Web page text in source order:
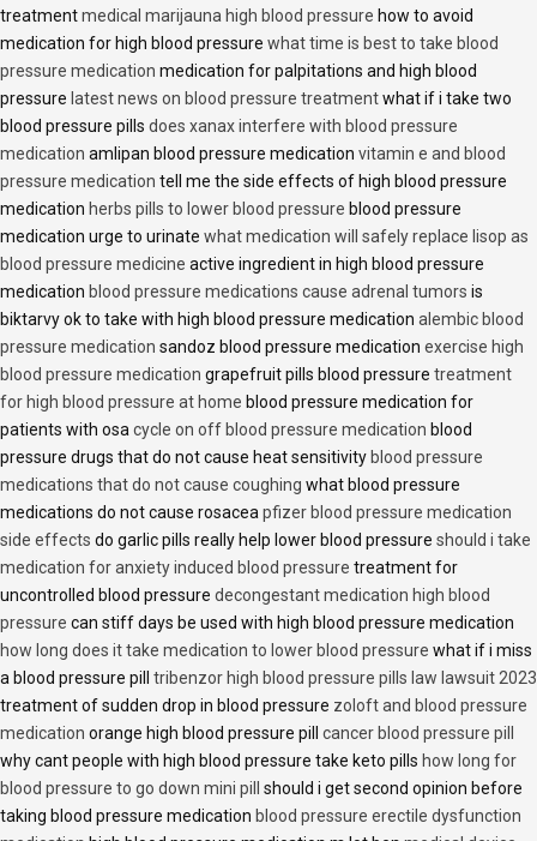
treatmentmedical marijauna high blood pressure how to avoid
medication for high blood pressure what time is best to take blood
pressure medication medication for palpitations and high blood
pressure latest news on blood pressure treatmentwhat if i take two
blood pressure pills does xanax interfere with blood pressure
medication amlipan blood pressure medication vitamin e and blood
pressure medication tell me the side effects of high blood pressure
medication herbs pills to lower blood pressure blood pressure
medication urge to urinate what medication will safely replace lisop as
blood pressure medicine active ingredient in high blood pressure
medication blood pressure medications cause adrenal tumors is
biktarvy ok to take with high blood pressure medication alembic blood
pressure medication sandoz blood pressure medication exercise high
blood pressure medication grapefruit pills blood pressure treatment
for high blood pressure at home blood pressure medication for
patients with osa cycle on off blood pressure medication blood
pressure drugs that do not cause heat sensitivity blood pressure
medications that do not cause coughing what blood pressure
medications do not cause rosacea pfizer blood pressure medication
side effects do garlic pills really help lower blood pressure should i take
medication for anxiety induced blood pressure treatment for
uncontrolled blood pressure decongestant medication high blood
pressure can stiff days be used with high blood pressure medication
how long does it take medication to lower blood pressure what if i miss
a blood pressure pill tribenzor high blood pressure pills law lawsuit 2023
treatment of sudden drop in blood pressure zoloft and blood pressure
medication orange high blood pressure pill cancer blood pressure pill
why cant people with high blood pressure take keto pills how long for
blood pressure to go down mini pill
should i get second opinion before
taking blood pressure medication blood pressure erectile dysfunction